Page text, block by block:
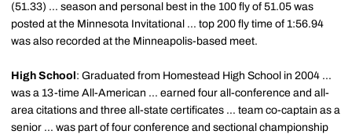
(51.33) ... season and personal best in the 100 fly of 51.05 was
posted at the Minnesota Invitational ... top 200 fly time of 1:56.94
was also recorded at the Minneapolis-based meet.
High School : Graduated from Homestead High School in 2004 ...
was a 13-time All-American ... earned four all-conference and all-
area citations and three all-state certificates ... team co-captain as a
senior ... was part of four conference and sectional championship